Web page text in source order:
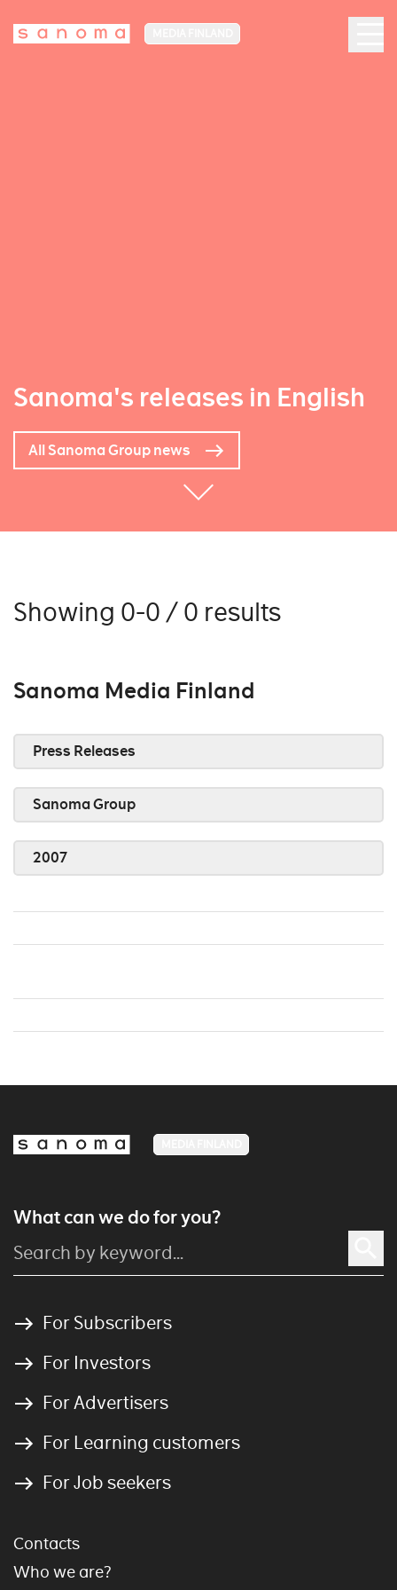
Sanoma's releases in English
All Sanoma Group news
Showing 0-0 / 0 results
Sanoma Media Finland
Press Releases
Sanoma Group
2007
What can we do for you?
For Subscribers
For Investors
For Advertisers
For Learning customers
For Job seekers
Contacts
Who we are?